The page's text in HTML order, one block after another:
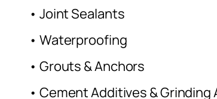
• Joint Sealants
• Waterproofing
• Grouts & Anchors
• Cement Additives & Grinding